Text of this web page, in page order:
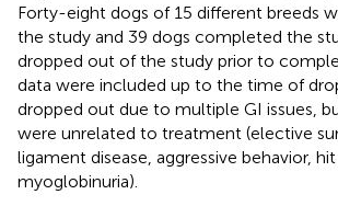
Forty-eight dogs of 15 different breeds
the study and 39 dogs completed the
dropped out of the study prior to
data were included up to the time of
dropped out due to multiple GI issues,
were unrelated to treatment (elective
ligament disease, aggressive behavior, hit
myoglobinuria).